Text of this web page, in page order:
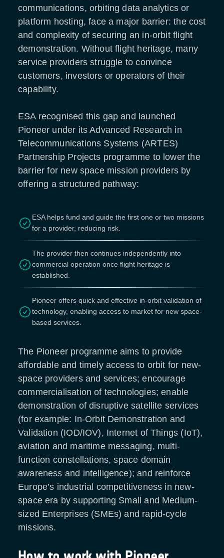
communications, orbiting data analytics or
platform hosting, face a major barrier: the cost
and complexity of securing an in-orbit flight
demonstration. Without flight heritage, many
service providers struggle to convince
customers, investors or operators of their
capability.
ESA recognised this gap and launched
Pioneer under its Advanced Research in
Telecommunications Systems (ARTES)
Partnership Projects programme to lower the
barrier for new space mission providers by
offering a structured pathway:
ESA helps fund and guide the first one or two missions
for a provider, reducing risk.
The provider then continues independently into
commercial operation once flight heritage is
established.
Pioneer offers quick and effective in-orbit validation of
technology, enabling access to market for new space-
based services.
The Pioneer programme aims to provide
affordable and timely access to orbit for new-
space providers and services; encourage
commercialisation of technologies; enable
demonstration of disruptive satellite services
(for example: In-Orbit Demonstration and
Validation (IOD/IOV), Internet of Things (IoT),
aviation and maritime messaging, multi-
function constellations, space domain
awareness and intelligence); and reinforce
Europe’s industrial competitiveness in new-
space era by supporting Small and Medium-
sized Enterprises (SMEs) and rapid-cycle
missions.